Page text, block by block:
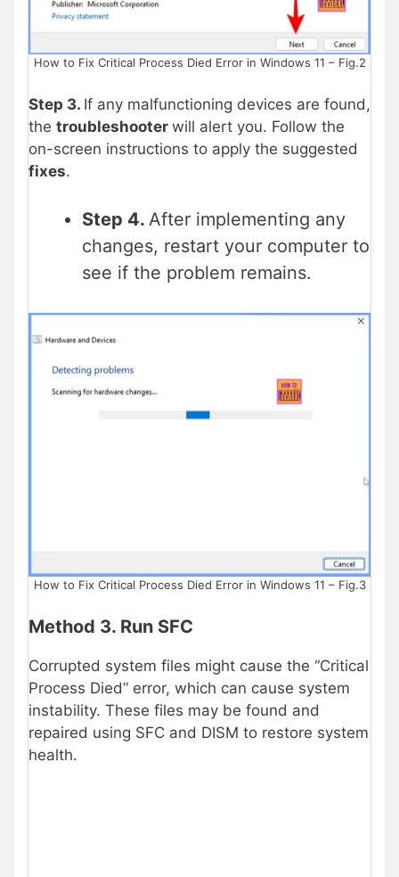
How to Fix Critical Process Died Error in Windows 11 – Fig.2
Step 3. If any malfunctioning devices are found,
the troubleshooter will alert you. Follow the
on-screen instructions to apply the suggested
fixes.
Step 4. After implementing any
changes, restart your computer to
see if the problem remains.
How to Fix Critical Process Died Error in Windows 11 – Fig.3
Method 3. Run SFC
Corrupted system files might cause the “Critical
Process Died” error, which can cause system
instability. These files may be found and
repaired using SFC and DISM to restore system
health.